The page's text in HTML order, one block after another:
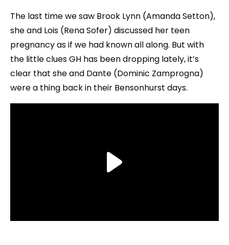
The last time we saw Brook Lynn (Amanda Setton),
she and Lois (Rena Sofer) discussed her teen
pregnancy as if we had known all along. But with
the little clues GH has been dropping lately, it’s
clear that she and Dante (Dominic Zamprogna)
were a thing back in their Bensonhurst days.